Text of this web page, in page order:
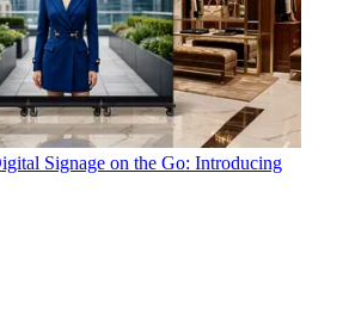
Signage on the Go: Introducing